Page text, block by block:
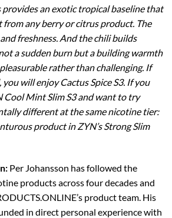
provides an exotic tropical baseline that
from any berry or citrus product. The
freshness. And the chili builds
a sudden burn but a building warmth
rather than challenging. If
will enjoy Cactus Spice S3. If you
Cool Mint Slim S3 and want to try
different at the same nicotine tier:
product in ZYN’s Strong Slim
Per Johansson has followed the
products across four decades and
product team. His
in direct personal experience with